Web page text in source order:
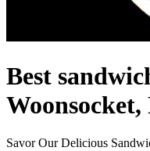
Best
Woonsocket,
Savor Our Delicious